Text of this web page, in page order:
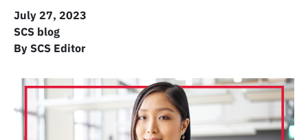
July 27, 2023
SCS blog
By SCS Editor